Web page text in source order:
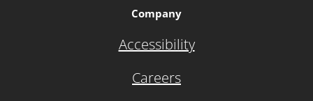
Company
Accessibility
Careers